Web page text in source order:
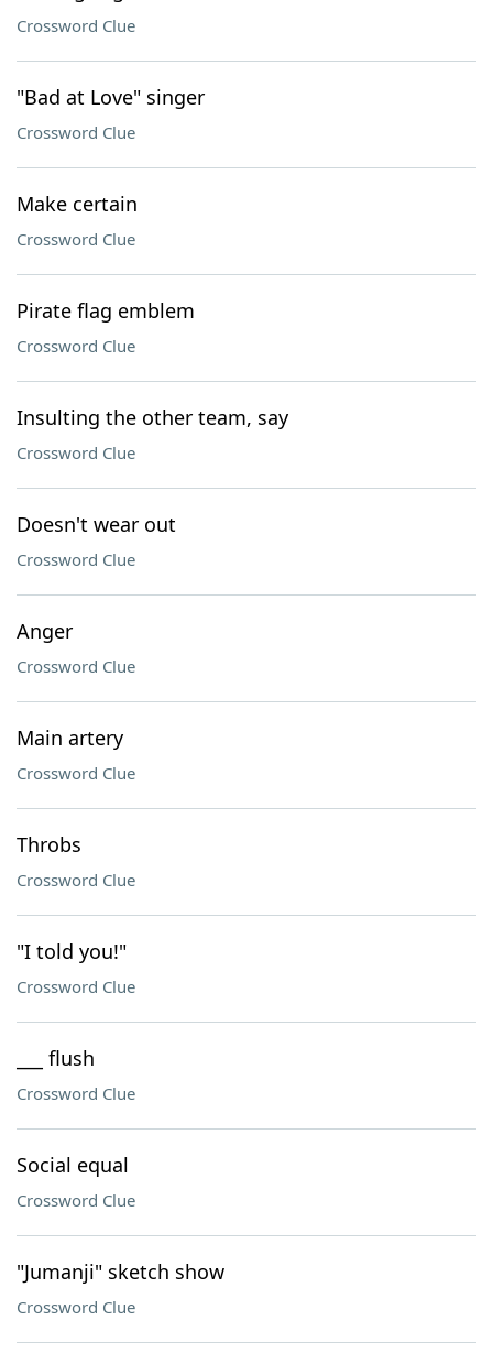
Crossword Clue
"Bad at Love" singer
Crossword Clue
Make certain
Crossword Clue
Pirate flag emblem
Crossword Clue
Insulting the other team, say
Crossword Clue
Doesn't wear out
Crossword Clue
Anger
Crossword Clue
Main artery
Crossword Clue
Throbs
Crossword Clue
"I told you!"
Crossword Clue
___ flush
Crossword Clue
Social equal
Crossword Clue
"Jumanji" sketch show
Crossword Clue